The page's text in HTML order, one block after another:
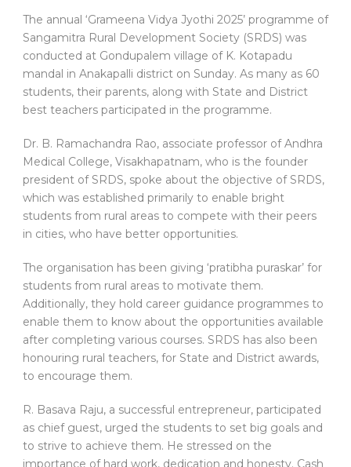
The annual ‘Grameena Vidya Jyothi 2025’ programme of
Sangamitra Rural Development Society (SRDS) was
conducted at Gondupalem village of K. Kotapadu
mandal in Anakapalli district on Sunday. As many as 60
students, their parents, along with State and District
best teachers participated in the programme.
Dr. B. Ramachandra Rao, associate professor of Andhra
Medical College, Visakhapatnam, who is the founder
president of SRDS, spoke about the objective of SRDS,
which was established primarily to enable bright
students from rural areas to compete with their peers
in cities, who have better opportunities.
The organisation has been giving ‘pratibha puraskar’ for
students from rural areas to motivate them.
Additionally, they hold career guidance programmes to
enable them to know about the opportunities available
after completing various courses. SRDS has also been
honouring rural teachers, for State and District awards,
to encourage them.
R. Basava Raju, a successful entrepreneur, participated
as chief guest, urged the students to set big goals and
to strive to achieve them. He stressed on the
importance of hard work, dedication and honesty. Cash